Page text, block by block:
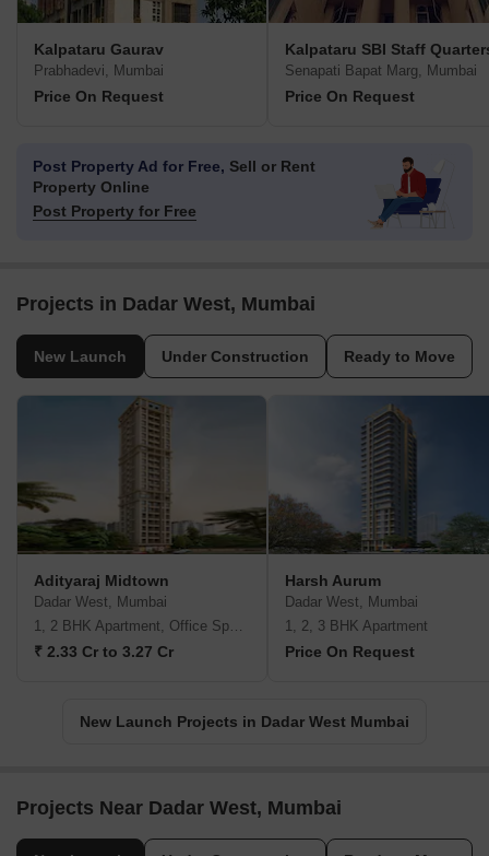
Kalpataru Gaurav
Prabhadevi, Mumbai
Price On Request
Kalpataru SBI Staff
Senapati Bapat Marg, Mumbai
Price On Request
Post Property Ad for Free, Sell or Rent
Property Online
Post Property for Free
Projects in Dadar West, Mumbai
New Launch Under Construction Ready to Move
Adityaraj Midtown
Dadar West, Mumbai
1, 2 BHK Apartment, Office Space
₹ 2.33 Cr to 3.27 Cr
Harsh Aurum
Dadar West, Mumbai
1, 2, 3 BHK Apartment
Price On Request
New Launch Projects in Dadar West Mumbai
Projects Near Dadar West, Mumbai